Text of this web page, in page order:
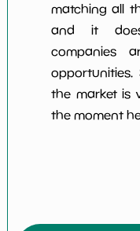
matching all
and it
companies
opportunities.
the market is
the moment